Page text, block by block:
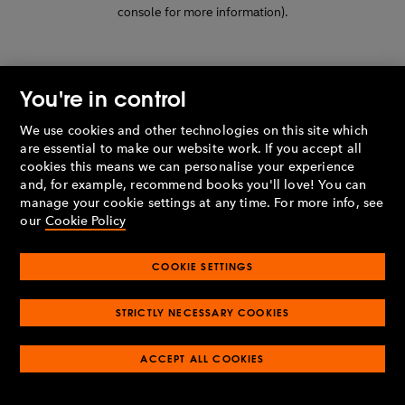
console for more information).
You're in control
We use cookies and other technologies on this site which
are essential to make our website work. If you accept all
cookies this means we can personalise your experience
and, for example, recommend books you'll love! You can
manage your cookie settings at any time. For more info, see
our Cookie Policy
COOKIE SETTINGS
STRICTLY NECESSARY COOKIES
ACCEPT ALL COOKIES